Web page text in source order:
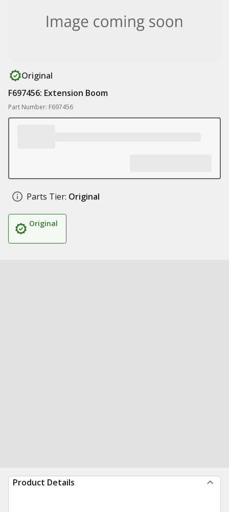
Original
F697456: Extension Boom
Part Number: F697456
Parts Tier: Original
Original
Product Details